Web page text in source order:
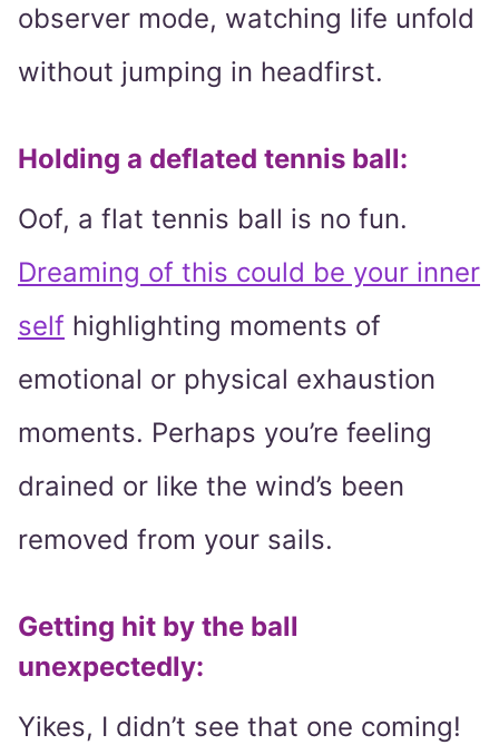
observer mode, watching life unfold
without jumping in headfirst.
Holding a deflated tennis ball:
Oof, a flat tennis ball is no fun.
Dreaming of this could be your inner
self highlighting moments of
emotional or physical exhaustion
moments. Perhaps you’re feeling
drained or like the wind’s been
removed from your sails.
Getting hit by the ball
unexpectedly:
Yikes, I didn’t see that one coming!